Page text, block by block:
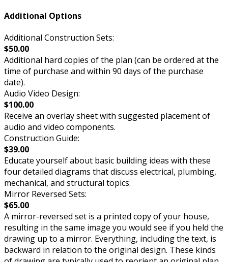
Additional Options
Additional Construction Sets:
$50.00
Additional hard copies of the plan (can be ordered at the
time of purchase and within 90 days of the purchase
date).
Audio Video Design:
$100.00
Receive an overlay sheet with suggested placement of
audio and video components.
Construction Guide:
$39.00
Educate yourself about basic building ideas with these
four detailed diagrams that discuss electrical, plumbing,
mechanical, and structural topics.
Mirror Reversed Sets:
$65.00
A mirror-reversed set is a printed copy of your house,
resulting in the same image you would see if you held the
drawing up to a mirror. Everything, including the text, is
backward in relation to the original design. These kinds